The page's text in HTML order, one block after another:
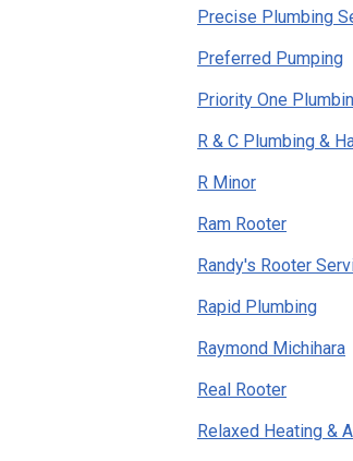
Precise Plumbing
Preferred Pumping
Priority One
R & C Plumbing &
R Minor
Ram Rooter
Randy's Rooter
Rapid Plumbing
Raymond Michihara
Real Rooter
Relaxed Heating &